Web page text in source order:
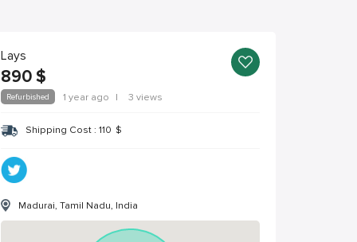
Lays
890 $
Refurbished 1 year ago | 3 views
Shipping Cost : 110 $
Madurai, Tamil Nadu, India